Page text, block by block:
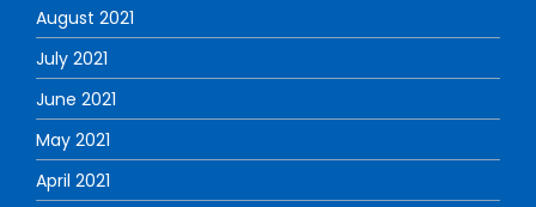
August 2021
July 2021
June 2021
May 2021
April 2021